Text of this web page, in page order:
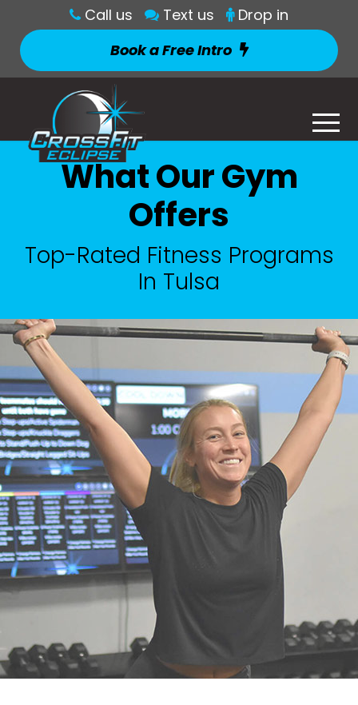
Call us Text us
Drop in
Book a Free Intro
What Our Gym
Offers
Top-Rated Fitness Programs
In Tulsa